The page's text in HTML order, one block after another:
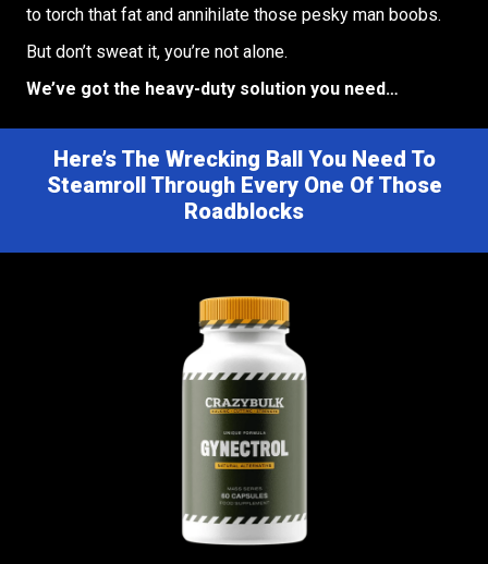
to torch that fat and annihilate those pesky man boobs.
But don’t sweat it, you’re not alone.
We’ve got the heavy-duty solution you need…
Here’s The Wrecking Ball You Need To
Steamroll Through Every One Of Those
Roadblocks